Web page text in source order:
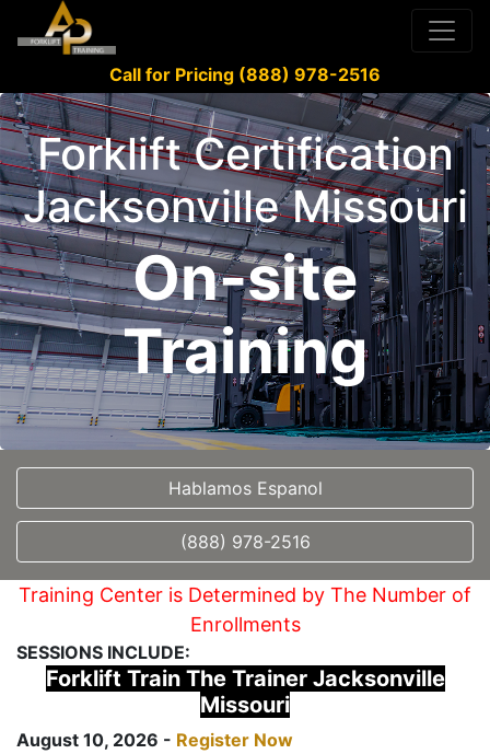
Call for Pricing (888) 978-2516
Forklift Certification
Jacksonville Missouri
On-site
Training
Hablamos Espanol
(888) 978-2516
Training Center is Determined by The Number of
Enrollments
SESSIONS INCLUDE:
Forklift Train The Trainer Jacksonville
Missouri
August 10, 2026 - Register Now